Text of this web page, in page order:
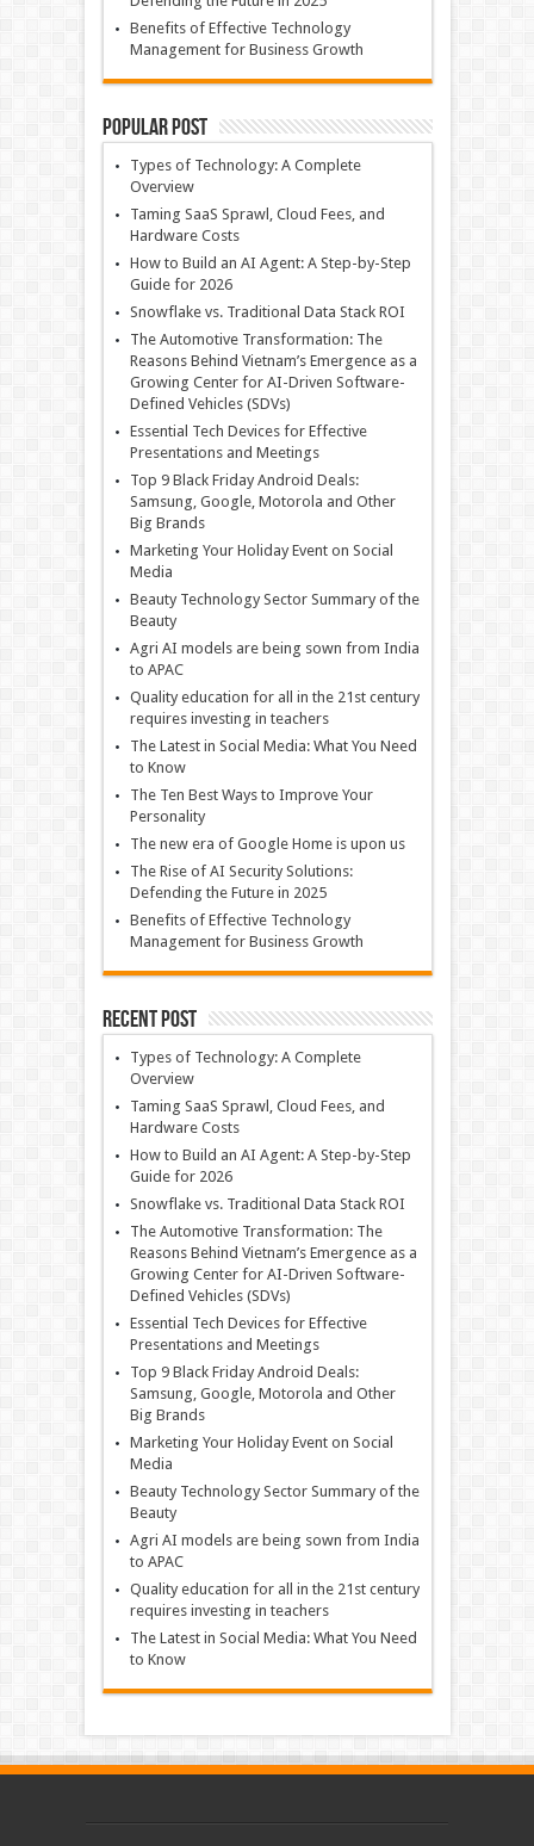
Benefits of Effective Technology
Management for Business Growth
Popular Post
Types of Technology: A Complete
Overview
Taming SaaS Sprawl, Cloud Fees, and
Hardware Costs
How to Build an AI Agent: A Step-by-Step
Guide for 2026
Snowflake vs. Traditional Data Stack ROI
The Automotive Transformation: The
Reasons Behind Vietnam’s Emergence as a
Growing Center for AI-Driven Software-
Defined Vehicles (SDVs)
Essential Tech Devices for Effective
Presentations and Meetings
Top 9 Black Friday Android Deals:
Samsung, Google, Motorola and Other
Big Brands
Marketing Your Holiday Event on Social
Media
Beauty Technology Sector Summary of the
Beauty
Agri AI models are being sown from India
to APAC
Quality education for all in the 21st century
requires investing in teachers
The Latest in Social Media: What You Need
to Know
The Ten Best Ways to Improve Your
Personality
The new era of Google Home is upon us
The Rise of AI Security Solutions:
Defending the Future in 2025
Benefits of Effective Technology
Management for Business Growth
Recent Post
Types of Technology: A Complete
Overview
Taming SaaS Sprawl, Cloud Fees, and
Hardware Costs
How to Build an AI Agent: A Step-by-Step
Guide for 2026
Snowflake vs. Traditional Data Stack ROI
The Automotive Transformation: The
Reasons Behind Vietnam’s Emergence as a
Growing Center for AI-Driven Software-
Defined Vehicles (SDVs)
Essential Tech Devices for Effective
Presentations and Meetings
Top 9 Black Friday Android Deals:
Samsung, Google, Motorola and Other
Big Brands
Marketing Your Holiday Event on Social
Media
Beauty Technology Sector Summary of the
Beauty
Agri AI models are being sown from India
to APAC
Quality education for all in the 21st century
requires investing in teachers
The Latest in Social Media: What You Need
to Know